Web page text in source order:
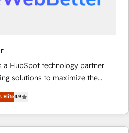
it is proof of trust built through
a HubSpot technology partner
solutions to maximize the
of HubSpot. The fastest-
& facilitator, MakeWebBetter,
of HubSpot expertise &
Trust us to
Elite4.9